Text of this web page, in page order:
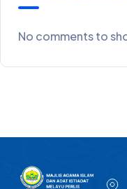
No comments to